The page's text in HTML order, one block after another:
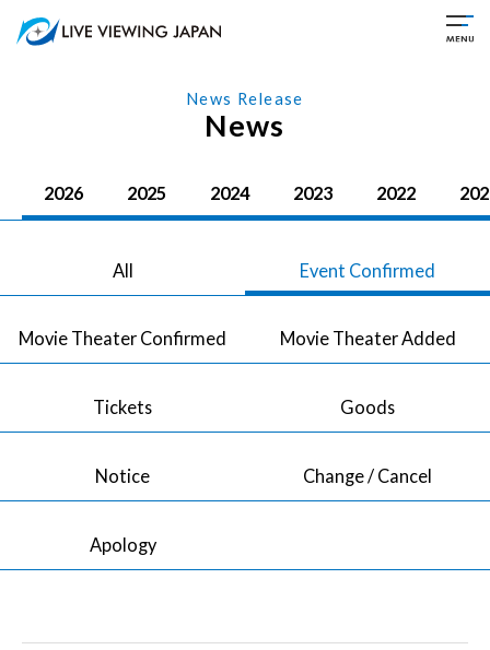
News Release
News
2026 2025 2024 2023 2022
All Event Confirmed
Movie Theater Confirmed Movie Theater Added
Tickets Goods
Notice Change / Cancel
Apology